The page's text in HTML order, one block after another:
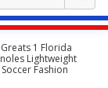
1 Florida
Lightweight
Fashion